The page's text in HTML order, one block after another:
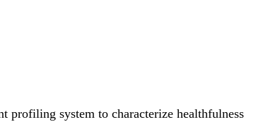
system to characterize healthfulness